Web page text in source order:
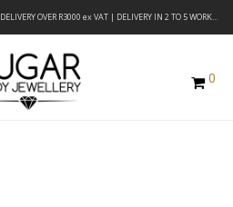
MINIMUM ORDER OF R2000 ex VAT | FREE DELIVERY OVER R3000 ex VAT | DELIVERY IN 2 TO 5 WORKING DAYS
0